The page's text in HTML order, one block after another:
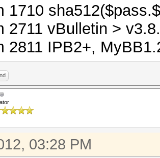
1710
2711 vBulletin >
2811 IPB2+,
03:28 PM